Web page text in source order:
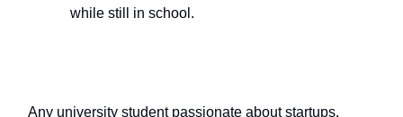
while still in school.
Any university student passionate about startups,